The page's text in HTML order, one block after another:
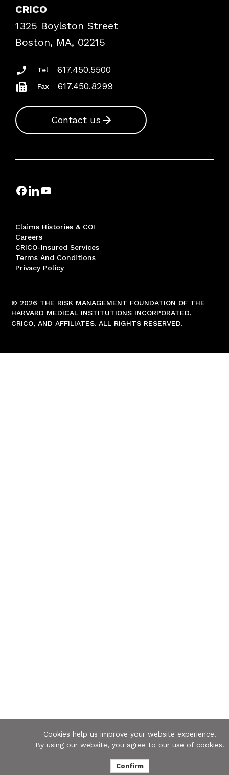
Frequently Asked Questions
Podcasts
Insurance Documents
CRICO
1325 Boylston Street
Boston, MA, 02215
Tel 617.450.5500
Fax 617.450.8299
Contact us
Claims Histories & COI
Careers
CRICO-Insured Services
Terms And Conditions
Privacy Policy
© 2026 THE RISK MANAGEMENT FOUNDATION OF THE
HARVARD MEDICAL INSTITUTIONS INCORPORATED,
CRICO, AND AFFILIATES. ALL RIGHTS RESERVED.
Cookies help us improve your website experience.
By using our website, you agree to our use of cookies.
Confirm